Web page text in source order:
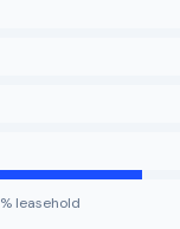
% leasehold